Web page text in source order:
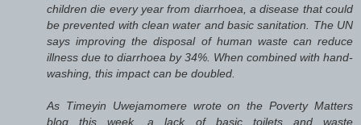
children die every year from diarrhoea, a disease that could
be prevented with clean water and basic sanitation. The UN
says improving the disposal of human waste can reduce
illness due to diarrhoea by 34%. When combined with hand-
washing, this impact can be doubled.
As Timeyin Uwejamomere wrote on the Poverty Matters
blog this week, a lack of basic toilets and waste